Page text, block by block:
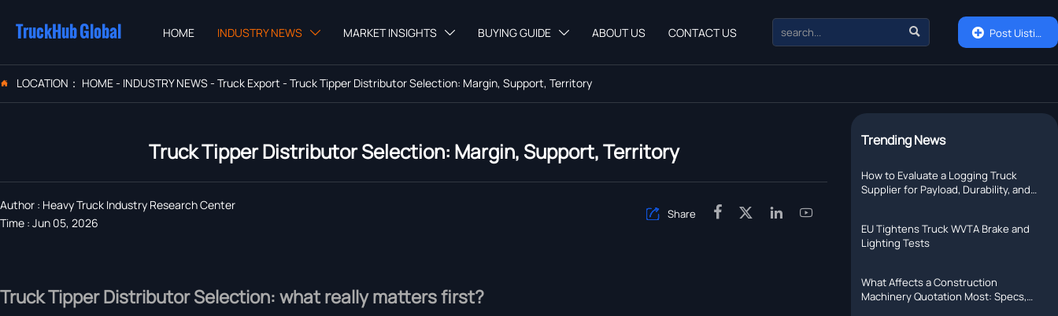
TruckHub Global HOME INDUSTRY NEWS  MARKET INSIGHTS  BUYING GUIDE  ABOUT US CONTACT US   Post Uisting
 LOCATION： HOME- INDUSTRY NEWS- Truck Export - Truck Tipper Distributor Selection: Margin, Support, Territory
Truck Tipper Distributor Selection: Margin, Support, Territory
Author : Heavy Truck Industry Research Center
Time : Jun 05, 2026
 Share    
Truck Tipper Distributor Selection: what really matters first?
Trending News
How to Evaluate a Logging Truck
Supplier for Payload, Durability, and
EU Tightens Truck WVTA Brake and
Lighting Tests
What Affects a Construction
Machinery Quotation Most: Specs,